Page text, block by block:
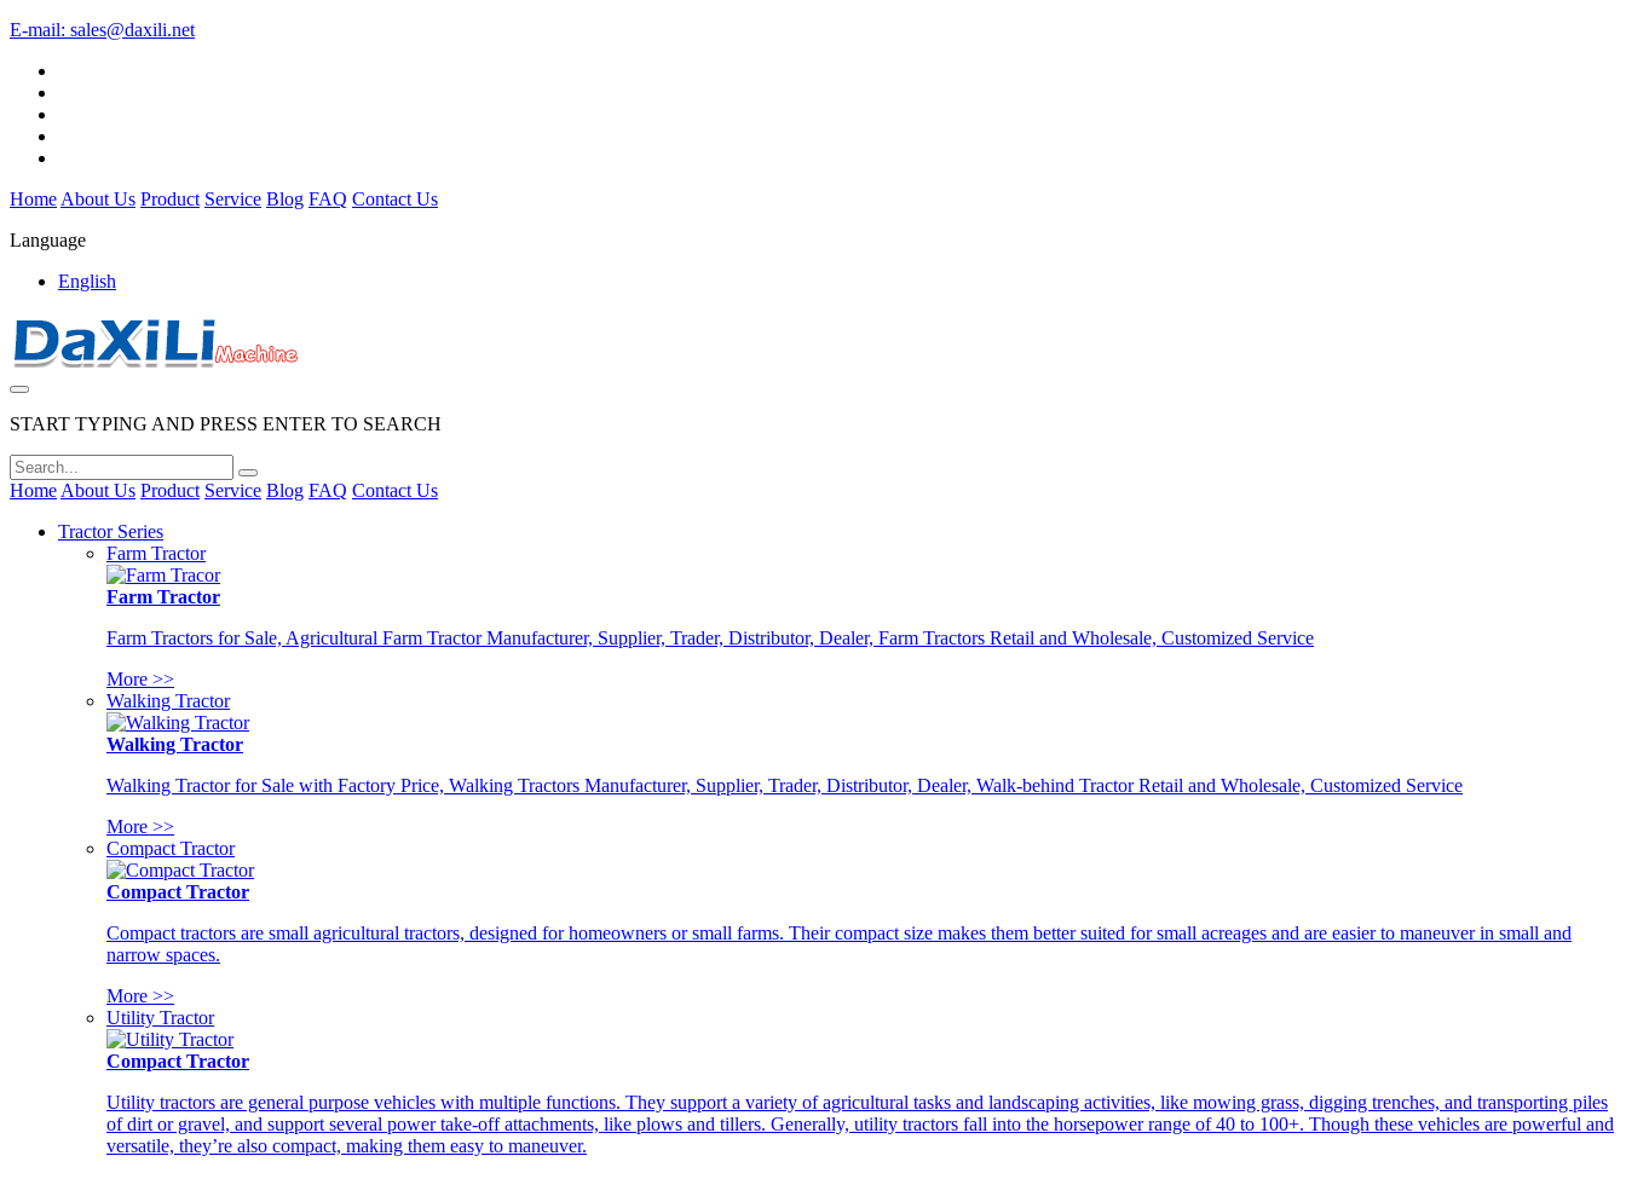
E-mail: sales@daxili.net
Home About Us Product Service Blog FAQ Contact Us
Language
English
START TYPING AND PRESS ENTER TO SEARCH
Home About Us Product Service Blog FAQ Contact Us
Tractor Series
Farm Tractor
Farm Tractor
Farm Tractors for Sale, Agricultural Farm Tractor Manufacturer, Supplier, Trader, Distributor, Dealer, Farm Tractors Retail and Wholesale, Customized Service
More >>
Walking Tractor
Walking Tractor
Walking Tractor for Sale with Factory Price, Walking Tractors Manufacturer, Supplier, Trader, Distributor, Dealer, Walk-behind Tractor Retail and Wholesale, Customized Service
More >>
Compact Tractor
Compact Tractor
Compact tractors are small agricultural tractors, designed for homeowners or small farms. Their compact size makes them better suited for small acreages and are easier to maneuver in small and
narrow spaces.
More >>
Utility Tractor
Compact Tractor
Utility tractors are general purpose vehicles with multiple functions. They support a variety of agricultural tasks and landscaping activities, like mowing grass, digging trenches, and transporting piles
of dirt or gravel, and support several power take-off attachments, like plows and tillers. Generally, utility tractors fall into the horsepower range of 40 to 100+. Though these vehicles are powerful and
versatile, they’re also compact, making them easy to maneuver.